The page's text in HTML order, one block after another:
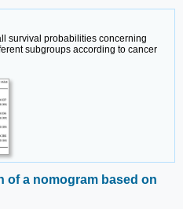
survival probabilities concerning
subgroups according to cancer
of a nomogram based on